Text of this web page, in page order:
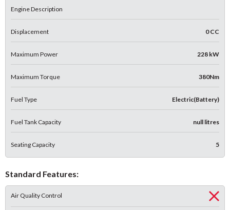
Engine Description
Displacement 0 CC
Maximum Power 228 kW
Maximum Torque 380Nm
Fuel Type Electric(Battery)
Fuel Tank Capacity null litres
Seating Capacity 5
Standard Features:
Air Quality Control